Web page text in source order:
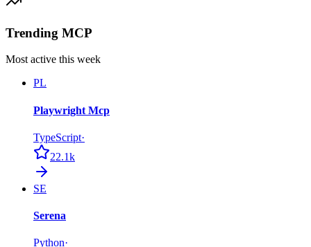
Trending MCP
Most active this week
PL
Playwright Mcp
TypeScript·
22.1k
SE
Serena
Python·